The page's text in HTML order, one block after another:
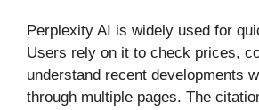
Perplexity AI is widely used for
Users rely on it to check prices,
understand recent developments
through multiple pages. The